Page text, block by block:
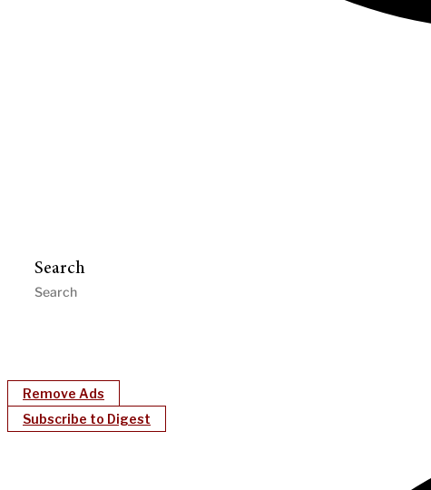
Search
Remove Ads
Subscribe to Digest